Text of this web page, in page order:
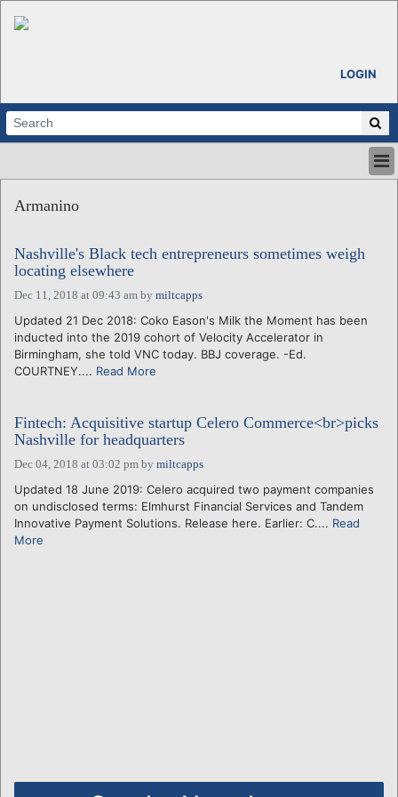
LOGIN
ABOUT
CALENDARS
VENTURE NOTES
REGIONS
LOGIN
Armanino
Nashville's Black tech entrepreneurs sometimes weigh
locating elsewhere
Dec 11, 2018 at 09:43 am by miltcapps
Updated 21 Dec 2018: Coko Eason's Milk the Moment has been
inducted into the 2019 cohort of Velocity Accelerator in
Birmingham, she told VNC today. BBJ coverage. -Ed.
COURTNEY.... Read More
Fintech: Acquisitive startup Celero Commerce<br>picks
Nashville for headquarters
Dec 04, 2018 at 03:02 pm by miltcapps
Updated 18 June 2019: Celero acquired two payment companies
on undisclosed terms: Elmhurst Financial Services and Tandem
Innovative Payment Solutions. Release here. Earlier: C.... Read
More